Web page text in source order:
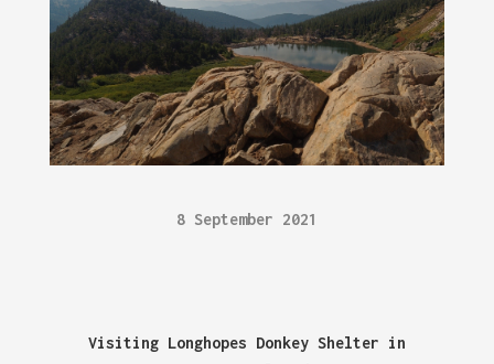
8 September 2021
Visiting Longhopes Donkey Shelter in